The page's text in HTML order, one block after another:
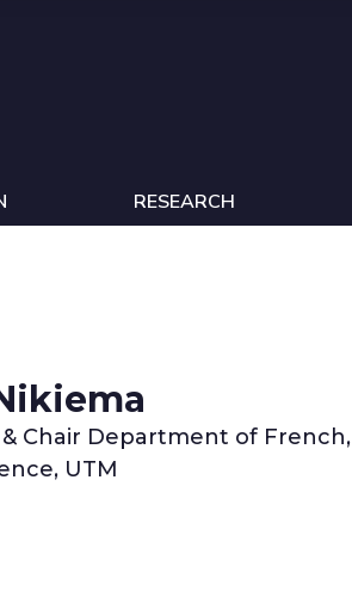
RESEARCH
Chair Department of French,
UTM